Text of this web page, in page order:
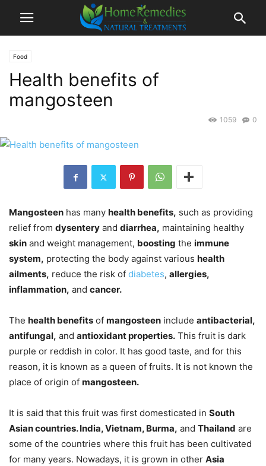
Food
Health benefits of
mangosteen
0
1059
Mangosteen has many health benefits, such as providing
relief from dysentery and diarrhea, maintaining healthy
skin and weight management, boosting the immune
system, protecting the body against various health
ailments, reduce the risk of diabetes, allergies,
inflammation, and cancer.
The health benefits of mangosteen include antibacterial,
antifungal, and antioxidant properties. This fruit is dark
purple or reddish in color. It has good taste, and for this
reason, it is known as a queen of fruits. It is not known the
place of origin of mangosteen.
It is said that this fruit was first domesticated in South
Asian countries. India, Vietnam, Burma, and Thailand are
some of the countries where this fruit has been cultivated
for many years. Nowadays, it is grown in other Asia